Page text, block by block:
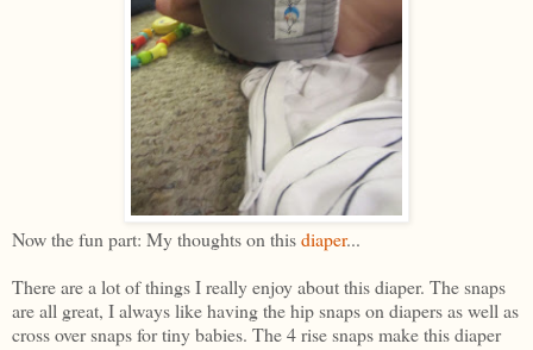
Now the fun part: My thoughts on thisdiaper...
There are a lot of things I really enjoy about this diaper. The snaps
are all great, I always like having the hip snaps on diapers as well as
cross over snaps for tiny babies. The 4 rise snaps make this diaper